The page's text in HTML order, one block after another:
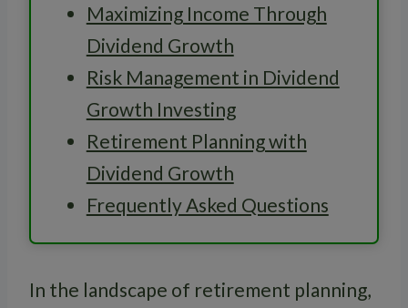
Maximizing Income Through
Dividend Growth
Risk Management in Dividend
Growth Investing
Retirement Planning with
Dividend Growth
Frequently Asked Questions
In the landscape of retirement planning,